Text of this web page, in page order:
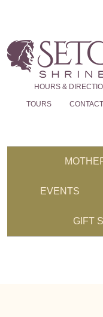
HOURS &
TOURS
EVENTS
GIFT